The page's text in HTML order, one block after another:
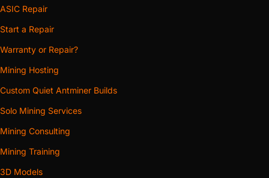
ASIC Repair
Start a Repair
Warranty or Repair?
Mining Hosting
Custom Quiet Antminer Builds
Solo Mining Services
Mining Consulting
Mining Training
3D Models